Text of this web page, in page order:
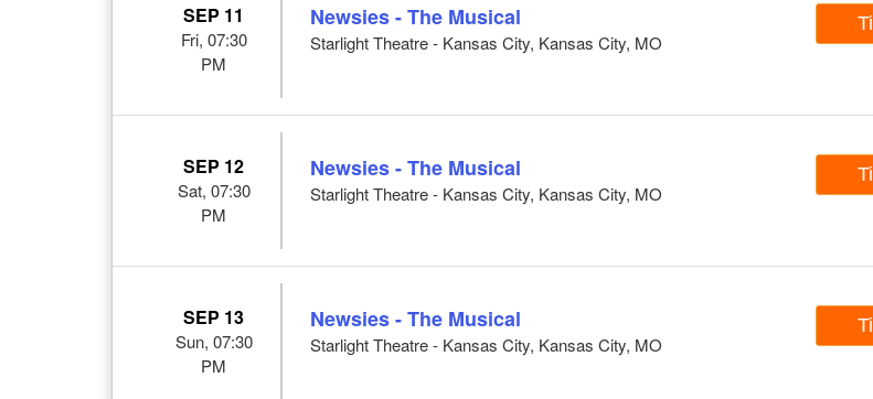
SEP 11
Fri, 07:30
PM
Newsies - The Musical
Starlight Theatre - Kansas City, Kansas City, MO
SEP 12
Sat, 07:30
PM
Newsies - The Musical
Starlight Theatre - Kansas City, Kansas City, MO
SEP 13
Sun, 07:30
PM
Newsies - The Musical
Starlight Theatre - Kansas City, Kansas City, MO